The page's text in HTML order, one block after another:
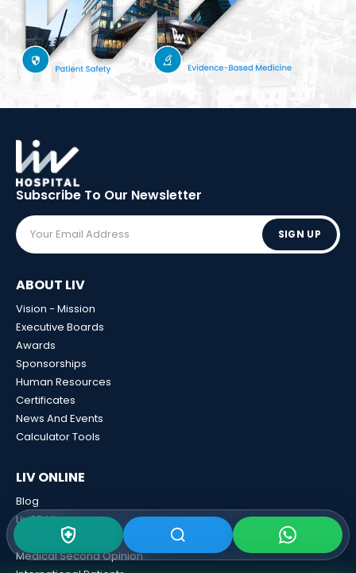
Subscribe To Our Newsletter
SIGN UP
ABOUT LIV
Vision - Mission
Executive Boards
Awards
Sponsorships
Human Resources
Certificates
News And Events
Calculator Tools
LIV ONLINE
Blog
Liv 3D View
Liv Contracted Insurances
Medical Second Opinion